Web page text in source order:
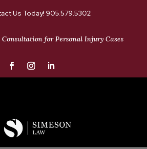
Us Today! 905.579.5302
for Personal Injury Cases